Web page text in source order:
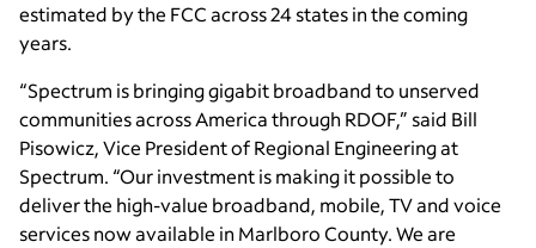
estimated by the FCC across 24 states in the coming
years.
“Spectrum is bringing gigabit broadband to unserved
communities across America through RDOF,” said Bill
Pisowicz, Vice President of Regional Engineering at
Spectrum. “Our investment is making it possible to
deliver the high-value broadband, mobile, TV and voice
services now available in Marlboro County. We are